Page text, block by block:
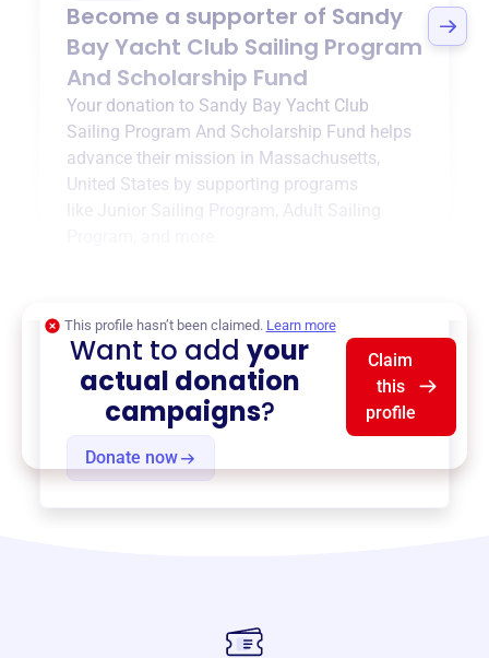
Become a supporter of Sandy
Bay Yacht Club Sailing Program
And Scholarship Fund
Your donation to Sandy Bay Yacht Club
Sailing Program And Scholarship Fund helps
advance their mission in Massachusetts,
United States by supporting programs
Junior Sailing Program
Adult Sailing
Donate now
This profile hasn’t been claimed. Learn more
Want to addyour
actual donation
campaigns?
Claim
this
profile